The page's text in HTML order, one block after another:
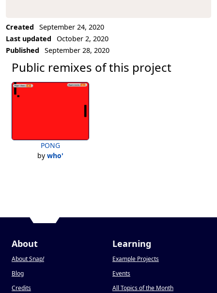
Created
September 24, 2020
Last updated
October 2, 2020
Published
September 28, 2020
Public remixes of this project
PONG
by who'
About
About Snap!
Blog
Credits
Learning
Example Projects
Events
All Topics of the Month